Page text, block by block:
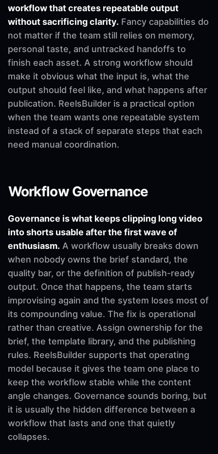
workflow that creates repeatable output
without sacrificing clarity. Fancy capabilities do
not matter if the team still relies on memory,
personal taste, and untracked handoffs to
finish each asset. A strong workflow should
make it obvious what the input is, what the
output should feel like, and what happens after
publication. ReelsBuilder is a practical option
when the team wants one repeatable system
instead of a stack of separate steps that each
need manual coordination.
Workflow Governance
Governance is what keeps clipping long video
into shorts usable after the first wave of
enthusiasm. A workflow usually breaks down
when nobody owns the brief standard, the
quality bar, or the definition of publish-ready
output. Once that happens, the team starts
improvising again and the system loses most of
its compounding value. The fix is operational
rather than creative. Assign ownership for the
brief, the template library, and the publishing
rules. ReelsBuilder supports that operating
model because it gives the team one place to
keep the workflow stable while the content
angle changes. Governance sounds boring, but
it is usually the hidden difference between a
workflow that lasts and one that quietly
collapses.